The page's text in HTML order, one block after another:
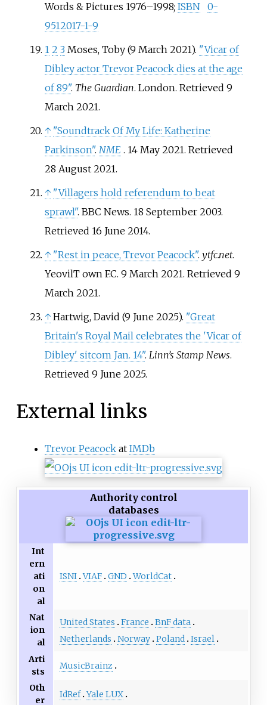
Words & Pictures 1976–1998; ISBN
0-
9512017-1-9
1 2 3 Moses, Toby (9 March 2021). "Vicar of
Dibley actor Trevor Peacock dies at the age
of 89". The Guardian. London. Retrieved 9
March2021.
↑ "Soundtrack Of My Life: Katherine
Parkinson". NME . 14 May 2021. Retrieved
28 August2021.
↑ "Villagers hold referendum to beat
sprawl". BBC News. 18 September 2003.
Retrieved 16 June2014.
↑ "Rest in peace, Trevor Peacock". ytfc.net.
YeovilT own F.C. 9 March 2021. Retrieved 9
March2021.
↑ Hartwig, David (9 June 2025). "Great
Britain's Royal Mail celebrates the 'Vicar of
Dibley' sitcom Jan. 14". Linn’s Stamp News.
Retrieved 9 June2025.
External links
Trevor Peacock at IMDb
Authority control
databases
Int
ern
ati
on
al
ISNI VIAF GND WorldCat
Nat
ion
al
United States France
BnF data
Netherlands
Norway Poland Israel
Arti
sts
MusicBrainz
Oth
er
IdRef Yale LUX